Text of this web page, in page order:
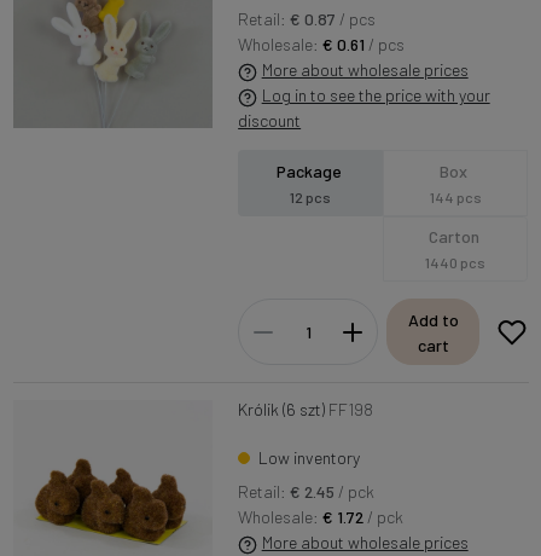
Retail: € 0.87/ pcs
Wholesale:€ 0.61/ pcs
More about wholesale prices
Log in to see the price with your
discount
Package
12 pcs
Box
144 pcs
Carton
1440 pcs
Add to
cart
Królik (6 szt) FF198
Low inventory
Retail: € 2.45/ pck
Wholesale:€ 1.72/ pck
More about wholesale prices